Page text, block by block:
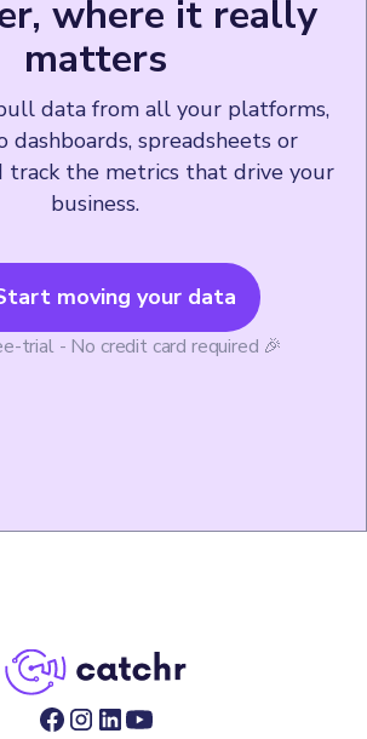
where it really
matters
data from all your platforms,
spreadsheets or
track the metrics that drive your
business.
moving your data
trial - No credit card required 🎉